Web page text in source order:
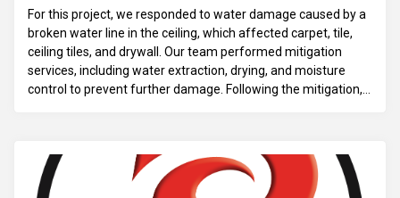
For this project, we responded to water damage caused by a
broken water line in the ceiling, which affected carpet, tile,
ceiling tiles, and drywall. Our team performed mitigation
services, including water extraction, drying, and moisture
control to prevent further damage. Following the mitigation,